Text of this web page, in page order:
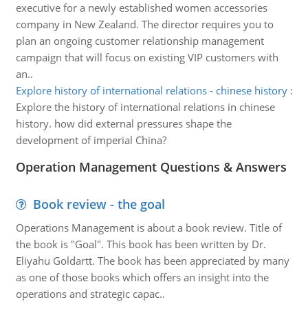
executive for a newly established women accessories
company in New Zealand. The director requires you to
plan an ongoing customer relationship management
campaign that will focus on existing VIP customers with
an..
Explore history of international relations - chinese history:
Explore the history of international relations in chinese
history. how did external pressures shape the
development of imperial China?
Operation Management Questions & Answers
Book review - the goal
Operations Management is about a book review. Title of
the book is "Goal". This book has been written by Dr.
Eliyahu Goldartt. The book has been appreciated by many
as one of those books which offers an insight into the
operations and strategic capac..